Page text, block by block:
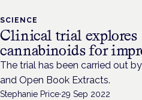
SCIENCE
Clinical trial explores
cannabinoids for
The trial has been carried out
and Open Book Extracts.
Stephanie Price·29 Sep 2022